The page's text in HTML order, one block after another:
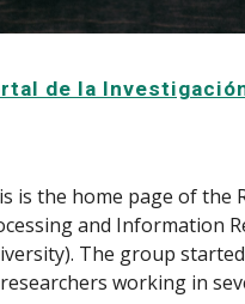
de la
is the home page of the
and Information
The group
working in